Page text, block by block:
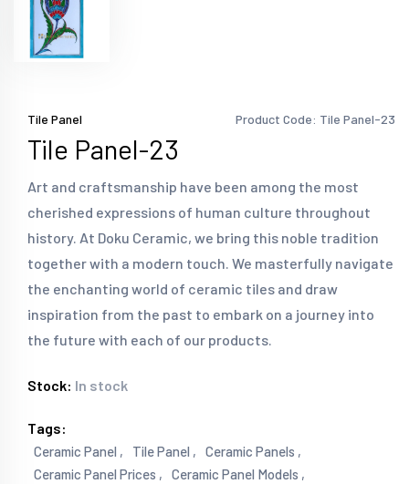
Tile Panel Product Code: Tile Panel-23
Tile Panel-23
Art and craftsmanship have been among the most
cherished expressions of human culture throughout
history. At Doku Ceramic, we bring this noble tradition
together with a modern touch. We masterfully navigate
the enchanting world of ceramic tiles and draw
inspiration from the past to embark on a journey into
the future with each of our products.
Stock: In stock
Tags:
Ceramic Panel , Tile Panel ,
Ceramic Panels ,
Ceramic Panel Prices ,
Ceramic Panel Models ,